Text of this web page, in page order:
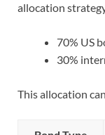
allocation
70% US
30%
This allocation